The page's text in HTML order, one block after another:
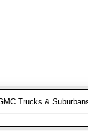
Trucks &